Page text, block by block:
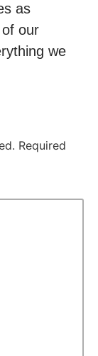
as
our
we
Required